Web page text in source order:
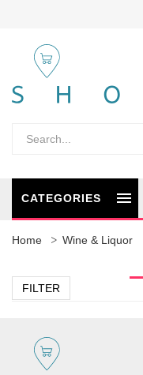
CATEGORIES
Home Wine & Liquor
FILTER